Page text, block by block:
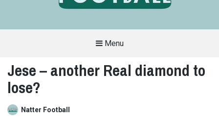
FRIENDLY
SITE
COVERS
ALL
OF
THE
Menu
Jese – another Real diamond to
lose?
Natter Football